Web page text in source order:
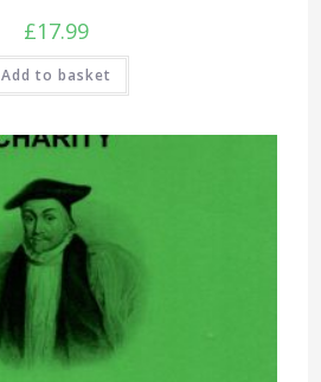
£17.99
Add to basket